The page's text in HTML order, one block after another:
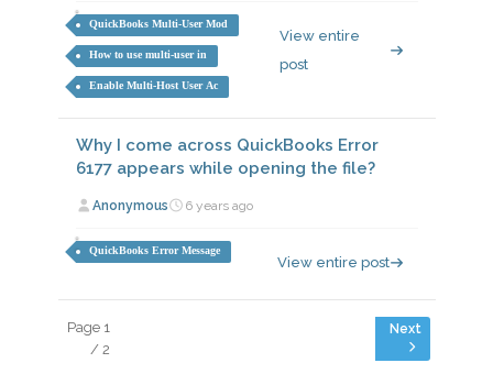
QuickBooks Multi-User Mod
How to use multi-user in
Enable Multi-Host User Ac
View entire
post
Why I come across QuickBooks Error
6177 appears while opening the file?
Anonymous 6 years ago
QuickBooks Error Message
View entire post
Page 1
/ 2
Next